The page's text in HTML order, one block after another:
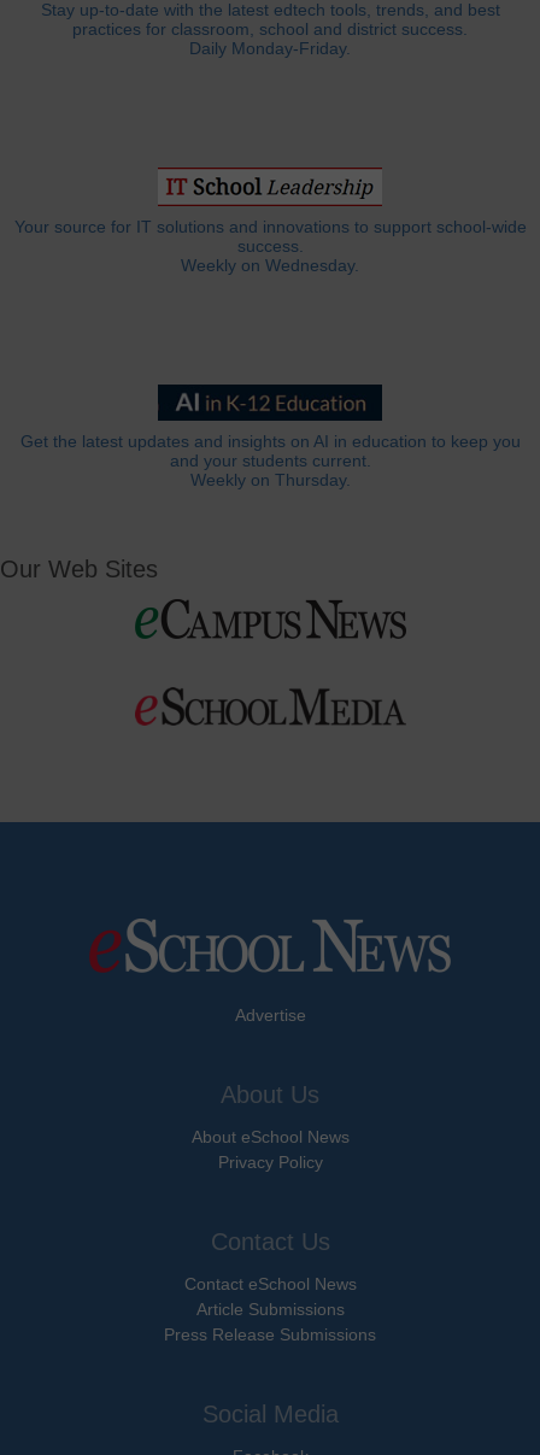
Stay up-to-date with the latest edtech tools, trends, and best
practices for classroom, school and district success.
Daily Monday-Friday.
Your source for IT solutions and innovations to support school-wide
success.
Weekly on Wednesday.
Get the latest updates and insights on AI in education to keep you
and your students current.
Weekly on Thursday.
Our Web Sites
Advertise
About Us
About eSchool News
Privacy Policy
Contact Us
Contact eSchool News
Article Submissions
Press Release Submissions
Social Media